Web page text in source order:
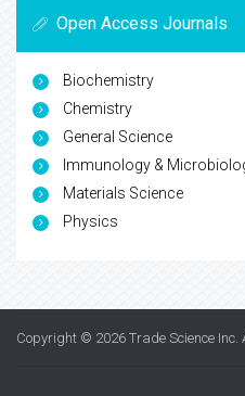
Open Access Journals
Biochemistry
Chemistry
General Science
Immunology &
Materials Science
Physics
Copyright © 2026 Trade Science Inc.